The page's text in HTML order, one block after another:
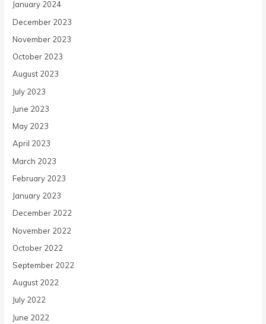
January 2024
December 2023
November 2023
October 2023
August 2023
July 2023
June 2023
May 2023
April 2023
March 2023
February 2023
January 2023
December 2022
November 2022
October 2022
September 2022
August 2022
July 2022
June 2022